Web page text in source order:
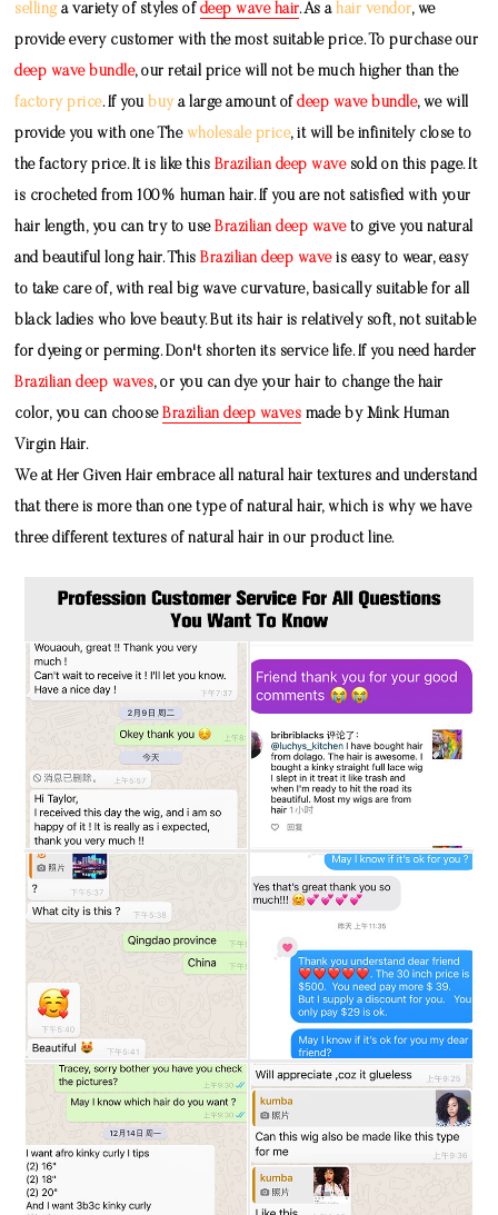
sellinga variety of styles of deep wave hair. As ahair vendor, we
provide every customer with the most suitable price. To purchase our
deep wave bundle, our retail price will not be much higher than the
factory price. If you buya large amount ofdeep wave bundle, we will
provide you with one The wholesale price, it will be infinitely close to
the factory price. It is like this Brazilian deep wavesold on this page. It
is crocheted from 100% human hair. If you are not satisfied with your
hair length, you can try to useBrazilian deep waveto give you natural
and beautiful long hair. ThisBrazilian deep waveis easy to wear, easy
to take care of, with real big wave curvature, basically suitable for all
black ladies who love beauty. But its hair is relatively soft, not suitable
for dyeing or perming. Don't shorten its service life. If you need harder
Brazilian deep waves, or you can dye your hair to change the hair
color, you can chooseBrazilian deep waves made by Mink Human
Virgin Hair.
We at Her Given Hair embrace all natural hair textures and understand
that there is more than one type of natural hair, which is why we have
three different textures of natural hair in our product line.